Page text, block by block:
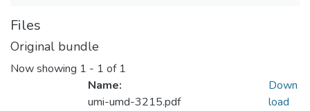
Files
Original bundle
Now showing 1 - 1 of 1
Name:
umi-umd-3215.pdf
Down
load